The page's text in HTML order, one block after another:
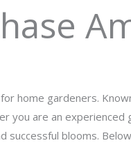
home gardeners.
you are an
successful blooms.